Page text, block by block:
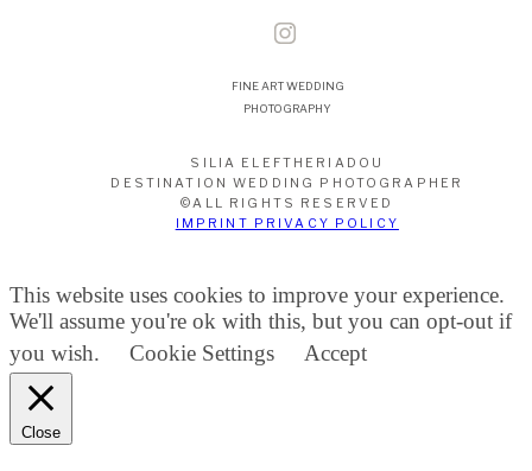
FINE ART WEDDING
PHOTOGRAPHY
SILIA ELEFTHERIADOU
DESTINATION WEDDING PHOTOGRAPHER
©ALL RIGHTS RESERVED
IMPRINT PRIVACY POLICY
This website uses cookies to improve your experience.
We'll assume you're ok with this, but you can opt-out if
you wish.
Cookie Settings Accept
Close